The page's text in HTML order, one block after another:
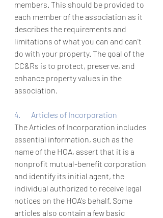
members. This should be provided to
each member of the association as it
describes the requirements and
limitations of what you can and can’t
do with your property. The goal of the
CC&Rs is to protect, preserve, and
enhance property values in the
association.
4.       Articles of Incorporation
The Articles of Incorporation includes
essential information, such as the
name of the HOA, assert that it is a
nonprofit mutual-benefit corporation
and identify its initial agent, the
individual authorized to receive legal
notices on the HOA's behalf. Some
articles also contain a few basic